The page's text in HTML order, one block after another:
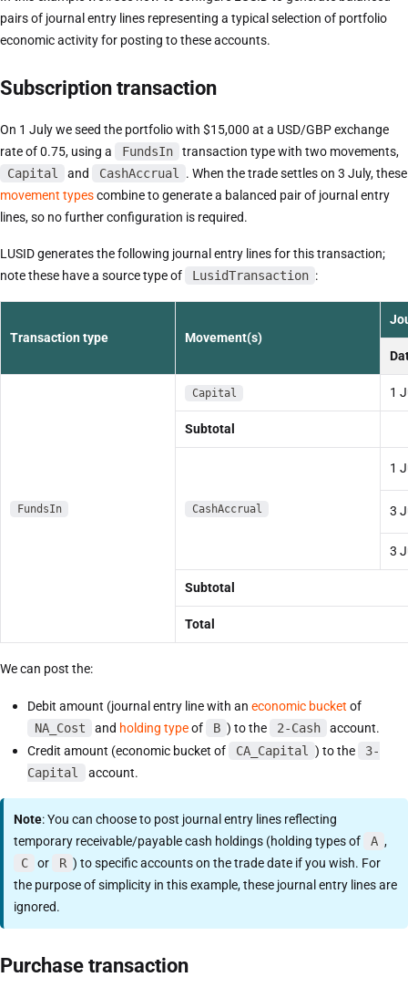
pairs of journal entry lines representing a typical selection of portfolio
economic activity for posting to these accounts.
Subscription transaction
On 1 July we seed the portfolio with $15,000 at a USD/GBP exchange
rate of 0.75, using a
FundsIn
transaction type with two movements,
Capital
and CashAccrual
. When the trade settles on 3 July, these
movement typescombine to generate a balanced pair of journal entry
lines, so no further configuration is required.
LUSID generates the following journal entry lines for this transaction;
note these have a source type of
LusidTransaction :
Transaction type Movement(s)
FundsIn
Capital 1
Subtotal
CashAccrual
1
3
3
Subtotal
Total
We can post the:
Debit amount (journal entry line with an economic bucket of
NA_Cost
and holding typeof B ) to the 2-Cash
account.
Credit amount (economic bucket of
CA_Capital ) to the
3-
Capital
account.
Note: You can choose to post journal entry lines reflecting
temporary receivable/payable cash holdings (holding types of
A ,
C
or R ) to specific accounts on the trade date if you wish. For
the purpose of simplicity in this example, these journal entry lines are
ignored.
Purchase transaction